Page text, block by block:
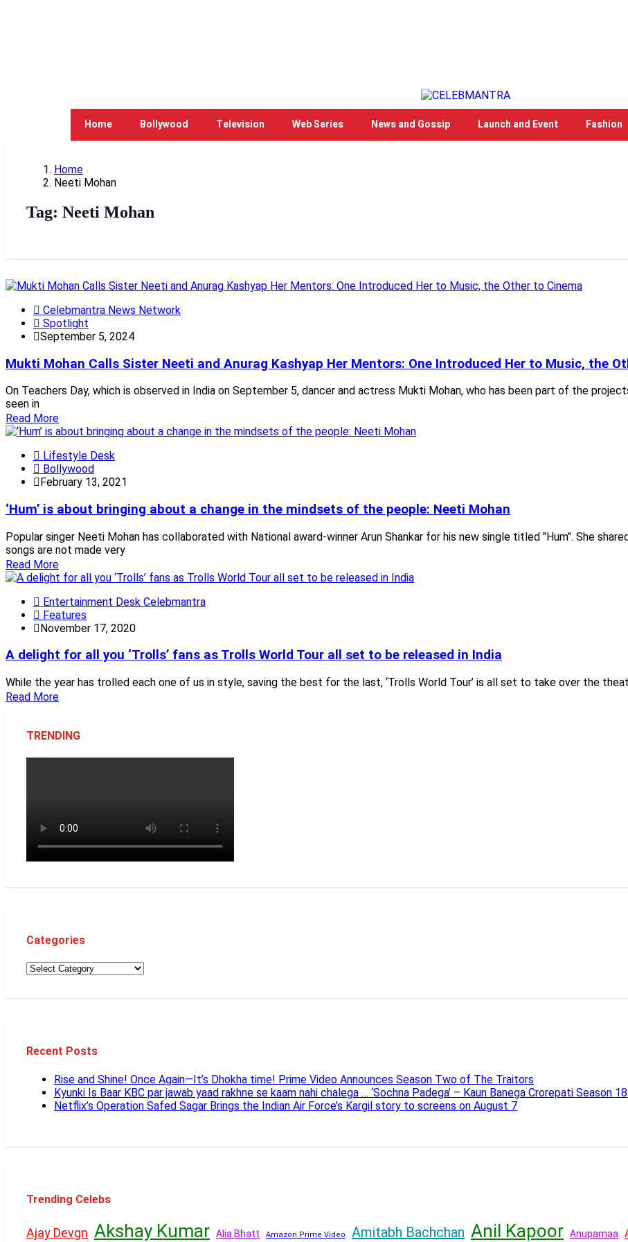
Home Bollywood Television Web Series News and Gossip Launch and Event Fashion
Home
Neeti Mohan
Tag: Neeti Mohan
Celebmantra News Network
Spotlight
September 5, 2024
Mukti Mohan Calls Sister Neeti and Anurag Kashyap Her Mentors: One Introduced Her to Music, the
On Teachers Day, which is observed in India on September 5, dancer and actress Mukti Mohan, who has been part of the
seen in
Read More
Lifestyle Desk
Bollywood
February 13, 2021
‘Hum’ is about bringing about a change in the mindsets of the people: Neeti Mohan
Popular singer Neeti Mohan has collaborated with National award-winner Arun Shankar for his new single titled "Hum". She
songs are not made very
Read More
Entertainment Desk Celebmantra
Features
November 17, 2020
A delight for all you ‘Trolls’ fans as Trolls World Tour all set to be released in India
While the year has trolled each one of us in style, saving the best for the last, ‘Trolls World Tour’ is all set to take over the
Read More
TRENDING
Categories
Recent Posts
Rise and Shine! Once Again—It’s Dhokha time! Prime Video Announces Season Two of The Traitors
Kyunki Is Baar KBC par jawab yaad rakhne se kaam nahi chalega … ‘Sochna Padega’ – Kaun Banega Crorepati Season
Netflix’s Operation Safed Sagar Brings the Indian Air Force’s Kargil story to screens on August 7
Trending Celebs
Ajay Devgn Akshay Kumar Alia Bhatt Amazon Prime Video Amitabh Bachchan Anil Kapoor Anupamaa